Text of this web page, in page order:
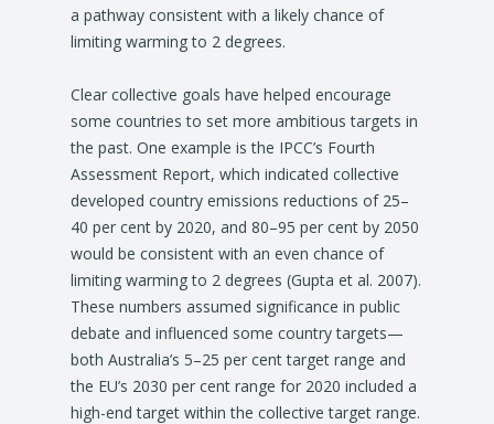
a pathway consistent with a likely chance of
limiting warming to 2 degrees.
Clear collective goals have helped encourage
some countries to set more ambitious targets in
the past. One example is the IPCC’s Fourth
Assessment Report, which indicated collective
developed country emissions reductions of 25–
40 per cent by 2020, and 80–95 per cent by 2050
would be consistent with an even chance of
limiting warming to 2 degrees (Gupta et al. 2007).
These numbers assumed significance in public
debate and influenced some country targets—
both Australia’s 5–25 per cent target range and
the EU’s 2030 per cent range for 2020 included a
high-end target within the collective target range.